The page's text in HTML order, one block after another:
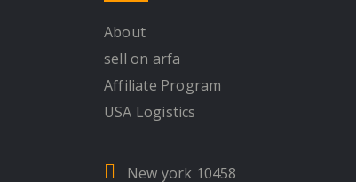
About
sell on arfa
Affiliate Program
USA Logistics
New york 10458